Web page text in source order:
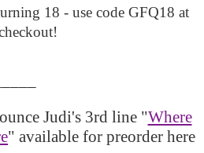
18 - use code GFQ18 at
Judi's 3rd line "Where
" available for preorder here